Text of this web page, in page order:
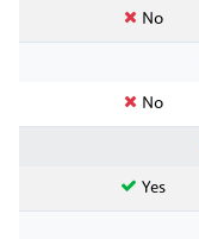
No
No
Yes